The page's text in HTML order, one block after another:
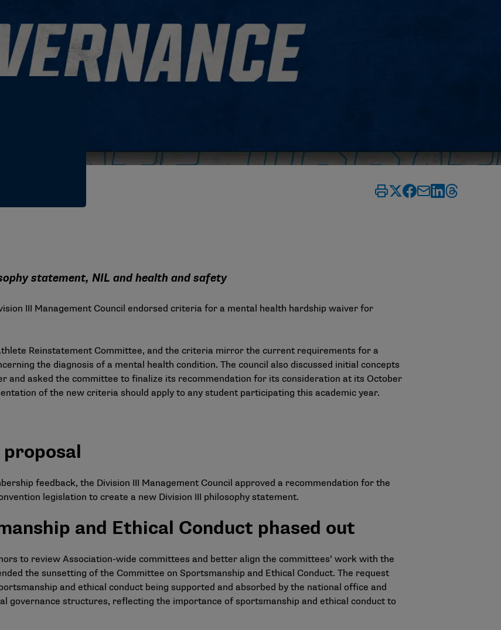
statement, NIL and health and safety
III Management Council endorsed criteria for a mental health hardship waiver for
Reinstatement Committee, and the criteria mirror the current requirements for a
the diagnosis of a mental health condition. The council also discussed initial concepts
and asked the committee to finalize its recommendation for its consideration at its October
of the new criteria should apply to any student participating this academic year.
feedback, the Division III Management Council approved a recommendation for the
legislation to create a new Division III philosophy statement.
and Ethical Conduct phased out
to review Association-wide committees and better align the committees’ work with the
the sunsetting of the Committee on Sportsmanship and Ethical Conduct. The request
and ethical conduct being supported and absorbed by the national office and
governance structures, reflecting the importance of sportsmanship and ethical conduct to